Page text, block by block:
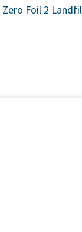
Zero Foil 2